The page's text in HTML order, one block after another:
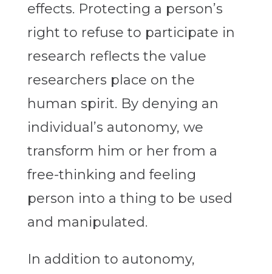
effects. Protecting a person’s
right to refuse to participate in
research reflects the value
researchers place on the
human spirit. By denying an
individual’s autonomy, we
transform him or her from a
free-thinking and feeling
person into a thing to be used
and manipulated.
In addition to autonomy,